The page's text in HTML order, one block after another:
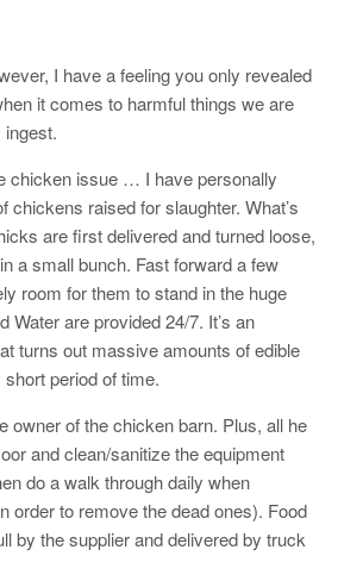
I have a feeling you only revealed
it comes to harmful things we are
chicken issue … I have personally
chickens raised for slaughter. What’s
are first delivered and turned loose,
a small bunch. Fast forward a few
room for them to stand in the huge
Water are provided 24/7. It’s an
turns out massive amounts of edible
period of time.
owner of the chicken barn. Plus, all he
and clean/sanitize the equipment
do a walk through daily when
order to remove the dead ones). Food
by the supplier and delivered by truck